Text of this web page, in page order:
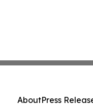
AboutPress